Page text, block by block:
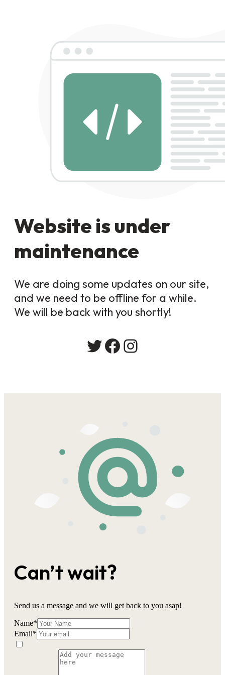
Website is under
maintenance
We are doing some updates on our site,
and we need to be offline for a while.
We will be back with you shortly!
Twitter
Facebook
Instagram
Can’t wait?
Send us a message and we will get back to you asap!
Name*
Email*